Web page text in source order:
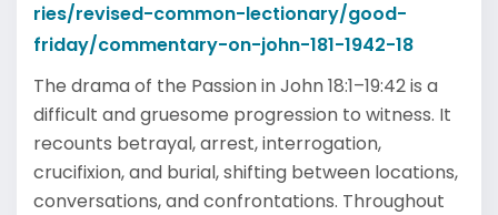
ries/revised-common-lectionary/good-
friday/commentary-on-john-181-1942-18
The drama of the Passion in John 18:1–19:42 is a
difficult and gruesome progression to witness. It
recounts betrayal, arrest, interrogation,
crucifixion, and burial, shifting between locations,
conversations, and confrontations. Throughout